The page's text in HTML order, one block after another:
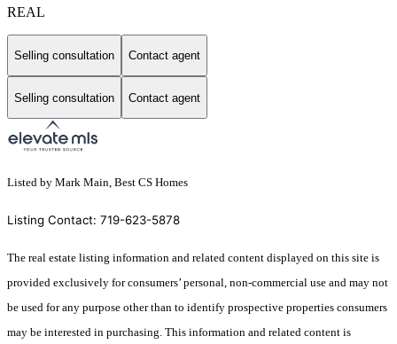
REAL
Selling consultation Contact agent
Selling consultation Contact agent
Listed by Mark Main, Best CS Homes
Listing Contact: 719-623-5878
The real estate listing information and related content displayed on this site is
provided exclusively for consumers’ personal, non-commercial use and may not
be used for any purpose other than to identify prospective properties consumers
may be interested in purchasing. This information and related content is